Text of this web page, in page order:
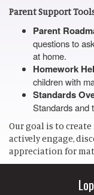
Parent Support
Parent
questions to
at home.
Homework
children with
Standards
Standards and
Our goal is to
actively engage,
appreciation for